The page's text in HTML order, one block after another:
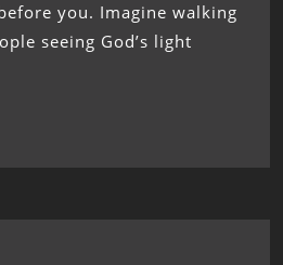
you. Imagine walking
seeing God’s light